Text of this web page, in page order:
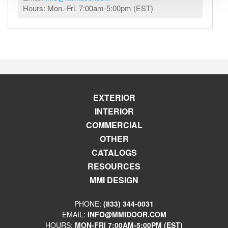
Hours: Mon.-Fri. 7:00am-5:00pm (EST)
EXTERIOR
INTERIOR
COMMERCIAL
OTHER
CATALOGS
RESOURCES
MMI DESIGN
PHONE: (833) 344-0031
EMAIL: INFO@MMIDOOR.COM
HOURS: MON-FRI 7:00AM-5:00PM (EST)